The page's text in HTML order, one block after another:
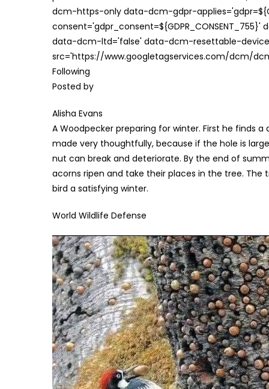
dcm-https-only data-dcm-gdpr-
data-dcm-ltd='false' data-dcm-resettable-
src='https://www.googletagservices.com/dcm/
Following
Posted by
Alisha Evans
A Woodpecker preparing for winter. First he finds
made very thoughtfully, because if the hole is
nut can break and deteriorate. By the end of
acorns ripen and take their places in the tree.
bird a satisfying winter.
World Wildlife Defense